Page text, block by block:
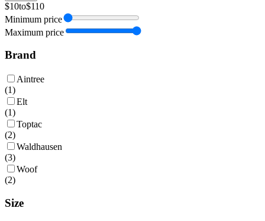
$10to$110
Minimum price
Maximum price
Brand
Aintree
(1)
Elt
(1)
Toptac
(2)
Waldhausen
(3)
Woof
(2)
Size